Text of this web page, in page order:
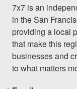
7x7 is an
in the San
providing a local
that make this
businesses and
to what matters